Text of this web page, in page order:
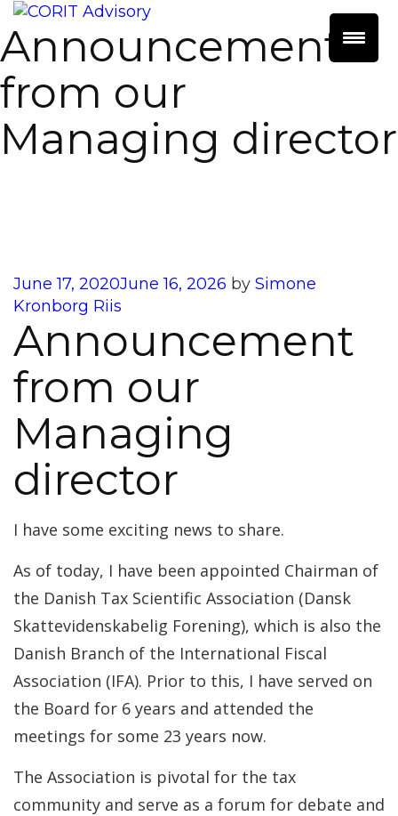
Announcement
from our
Managing director
Posted
on
June 17, 2020June 16, 2026 by Simone
Kronborg Riis
Announcement
from our
Managing
director
I have some exciting news to share.
As of today, I have been appointed Chairman of
the Danish Tax Scientific Association (Dansk
Skattevidenskabelig Forening), which is also the
Danish Branch of the International Fiscal
Association (IFA). Prior to this, I have served on
the Board for 6 years and attended the
meetings for some 23 years now.
The Association is pivotal for the tax
community and serve as a forum for debate and